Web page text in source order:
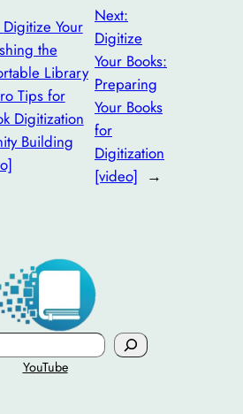
Digitize Your
the
Library
Tips for
Digitization
Building
Next:
Digitize
Your Books:
Preparing
Your Books
for
Digitization
[video] →
YouTube